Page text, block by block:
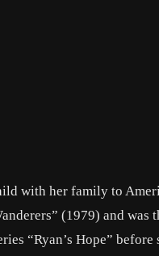
with her family to
(1979) and was
“Ryan’s Hope” before